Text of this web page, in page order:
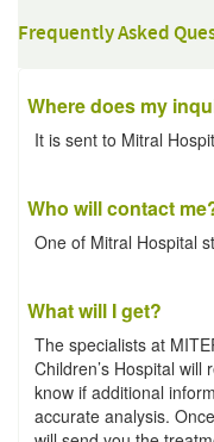
Frequently Asked
Where does my
It is sent to Mitral
Who will contact
One of Mitral Hospital
What will I get?
The specialists at
Children’s Hospital
know if additional
accurate analysis.